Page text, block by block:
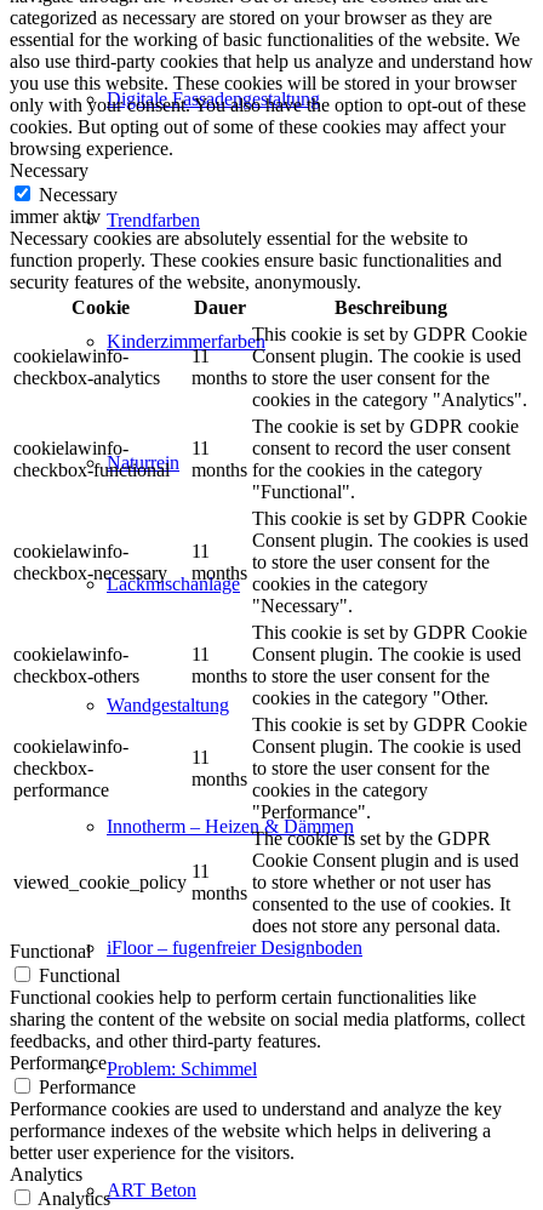
Digitale Fassadengestaltung
Trendfarben
Kinderzimmerfarben
Naturrein
Lackmischanlage
Wandgestaltung
Innotherm – Heizen & Dämmen
iFloor – fugenfreier Designboden
Problem: Schimmel
ART Beton
categorized as necessary are stored on your browser as they are
essential for the working of basic functionalities of the website. We
also use third-party cookies that help us analyze and understand how
you use this website. These cookies will be stored in your browser
only with your consent. You also have the option to opt-out of these
cookies. But opting out of some of these cookies may affect your
browsing experience.
Necessary
Necessary
immer aktiv
Necessary cookies are absolutely essential for the website to
function properly. These cookies ensure basic functionalities and
security features of the website, anonymously.
Cookie
Dauer Beschreibung
cookielawinfo-
checkbox-analytics
11
months
This cookie is set by GDPR Cookie
Consent plugin. The cookie is used
to store the user consent for the
cookies in the category "Analytics".
cookielawinfo-
checkbox-functional
11
months
The cookie is set by GDPR cookie
consent to record the user consent
for the cookies in the category
"Functional".
cookielawinfo-
checkbox-necessary
11
months
This cookie is set by GDPR Cookie
Consent plugin. The cookies is used
to store the user consent for the
cookies in the category
"Necessary".
cookielawinfo-
checkbox-others
11
months
This cookie is set by GDPR Cookie
Consent plugin. The cookie is used
to store the user consent for the
cookies in the category "Other.
cookielawinfo-
checkbox-
performance
11
months
This cookie is set by GDPR Cookie
Consent plugin. The cookie is used
to store the user consent for the
cookies in the category
"Performance".
viewed_cookie_policy
11
months
The cookie is set by the GDPR
Cookie Consent plugin and is used
to store whether or not user has
consented to the use of cookies. It
does not store any personal data.
Functional
Functional
Functional cookies help to perform certain functionalities like
sharing the content of the website on social media platforms, collect
feedbacks, and other third-party features.
Performance
Performance
Performance cookies are used to understand and analyze the key
performance indexes of the website which helps in delivering a
better user experience for the visitors.
Analytics
Analytics